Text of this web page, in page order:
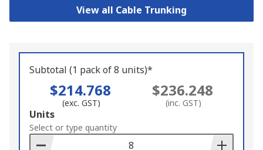
View all Cable Trunking
Subtotal (1 pack of 8 units)*
$214.768
(exc. GST)
$236.248
(inc. GST)
Add
to
Basket
Units
Select or type quantity